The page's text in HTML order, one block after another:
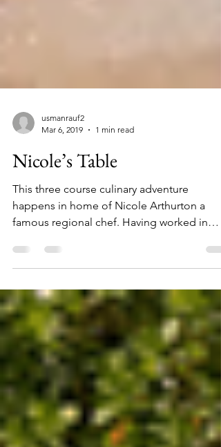
Mar 6, 2019
1 min read
Nicole’s Table
This three course culinary adventure
happens in home of Nicole Arthurton a
famous regional chef. Having worked in